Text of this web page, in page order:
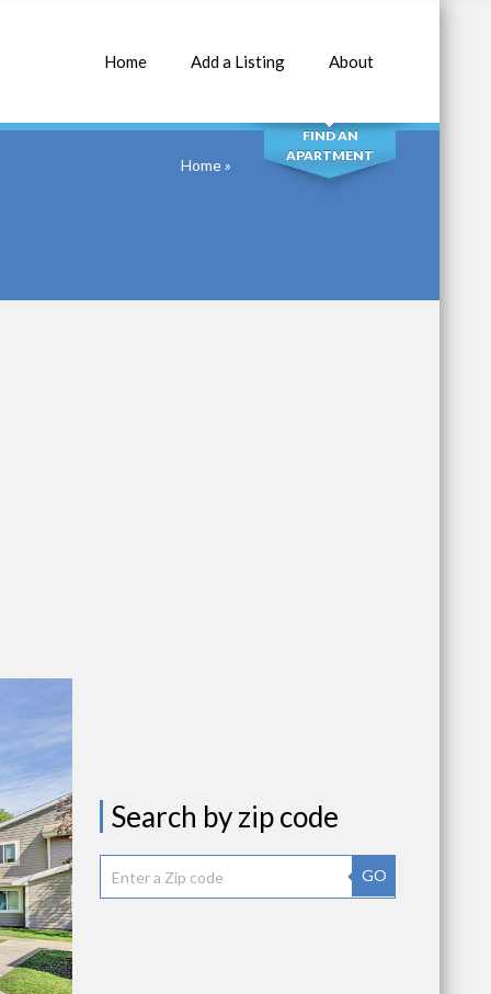
Home Add a Listing About
SEARCH
FIND AN
APARTMENT
Home»
Search by zip code
GO